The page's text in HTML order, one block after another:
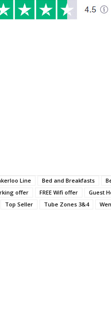
Line Bed and Breakfasts
offer FREE Wifi offer Guest
Top Seller Tube Zones 3&4